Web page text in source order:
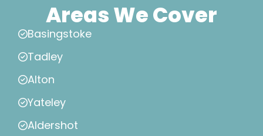
Areas We Cover
Basingstoke
Tadley
Alton
Yateley
Aldershot